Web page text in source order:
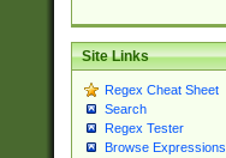
Site Links
Regex Cheat Sheet
Search
Regex Tester
Browse Expressions